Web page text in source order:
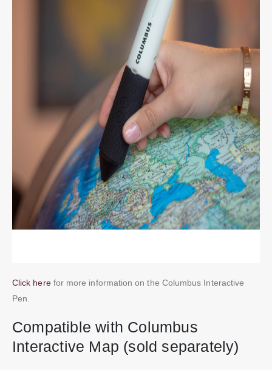
Click herefor more information on the Columbus Interactive
Pen.
Compatible with Columbus
Interactive Map (sold separately)